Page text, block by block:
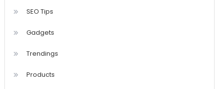
SEO Tips
Gadgets
Trendings
Products